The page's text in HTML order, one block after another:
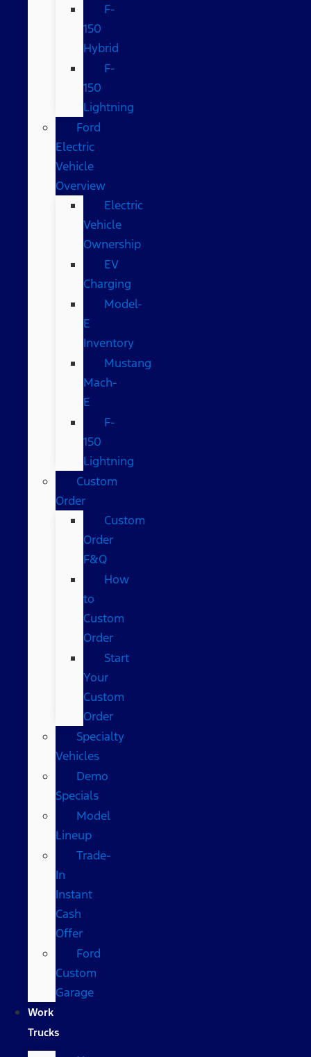
F-
150
Hybrid
F-
150
Lightning
Ford
Electric
Vehicle
Overview
Electric
Vehicle
Ownership
EV
Charging
Model-
E
Inventory
Mustang
Mach-
E
F-
150
Lightning
Custom
Order
Custom
Order
F&Q
How
to
Custom
Order
Start
Your
Custom
Order
Specialty
Vehicles
Demo
Specials
Model
Lineup
Trade-
In
Instant
Cash
Offer
Ford
Custom
Garage
Work
Trucks